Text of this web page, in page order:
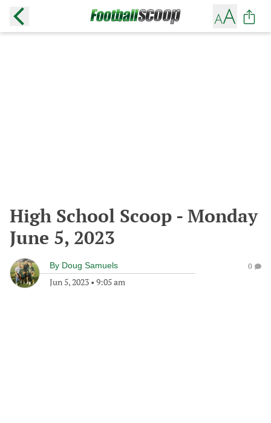
High School Scoop - Monday
June 5, 2023
By Doug Samuels
Jun 5, 2023 • 9:05 am
0